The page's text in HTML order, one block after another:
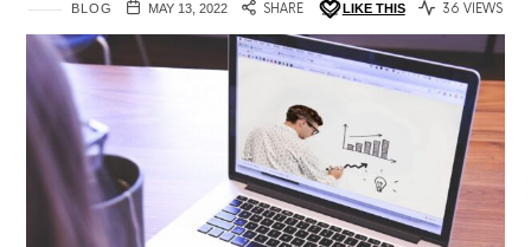
BLOG MAY 13, 2022 SHARE LIKE THIS 36 VIEWS